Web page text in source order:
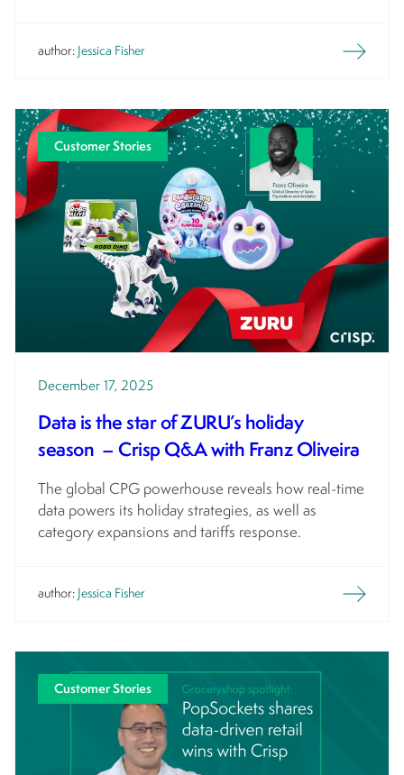
author: Jessica Fisher
Customer Stories
December 17, 2025
Data is the star of ZURU’s holiday
season – Crisp Q&A with Franz Oliveira
The global CPG powerhouse reveals how real-time
data powers its holiday strategies, as well as
category expansions and tariffs response.
author: Jessica Fisher
Customer Stories